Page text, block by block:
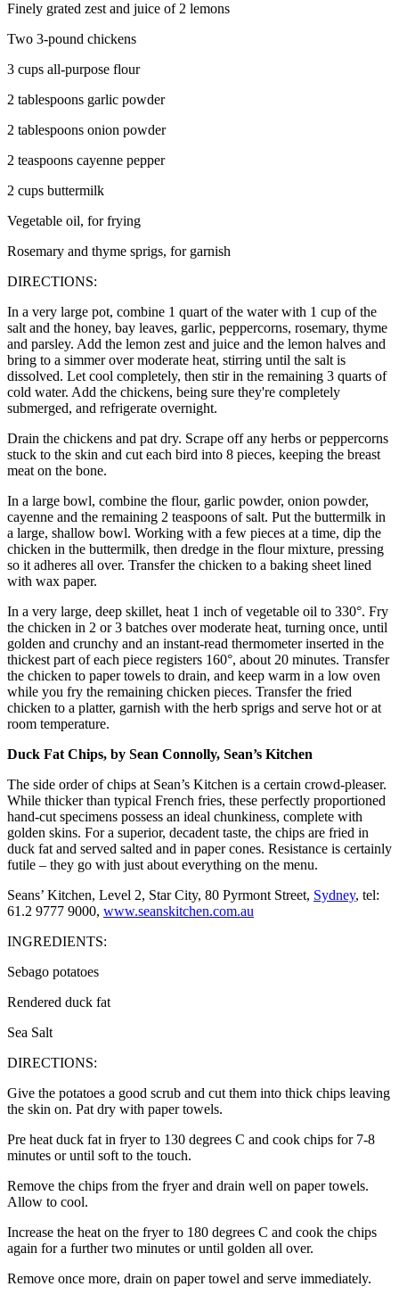
Finely grated zest and juice of 2 lemons
Two 3-pound chickens
3 cups all-purpose flour
2 tablespoons garlic powder
2 tablespoons onion powder
2 teaspoons cayenne pepper
2 cups buttermilk
Vegetable oil, for frying
Rosemary and thyme sprigs, for garnish
DIRECTIONS:
In a very large pot, combine 1 quart of the water with 1 cup of the
salt and the honey, bay leaves, garlic, peppercorns, rosemary, thyme
and parsley. Add the lemon zest and juice and the lemon halves and
bring to a simmer over moderate heat, stirring until the salt is
dissolved. Let cool completely, then stir in the remaining 3 quarts of
cold water. Add the chickens, being sure they're completely
submerged, and refrigerate overnight.
Drain the chickens and pat dry. Scrape off any herbs or peppercorns
stuck to the skin and cut each bird into 8 pieces, keeping the breast
meat on the bone.
In a large bowl, combine the flour, garlic powder, onion powder,
cayenne and the remaining 2 teaspoons of salt. Put the buttermilk in
a large, shallow bowl. Working with a few pieces at a time, dip the
chicken in the buttermilk, then dredge in the flour mixture, pressing
so it adheres all over. Transfer the chicken to a baking sheet lined
with wax paper.
In a very large, deep skillet, heat 1 inch of vegetable oil to 330°. Fry
the chicken in 2 or 3 batches over moderate heat, turning once, until
golden and crunchy and an instant-read thermometer inserted in the
thickest part of each piece registers 160°, about 20 minutes. Transfer
the chicken to paper towels to drain, and keep warm in a low oven
while you fry the remaining chicken pieces. Transfer the fried
chicken to a platter, garnish with the herb sprigs and serve hot or at
room temperature.
Duck Fat Chips, by Sean Connolly, Sean’s Kitchen
The side order of chips at Sean’s Kitchen is a certain crowd-pleaser.
While thicker than typical French fries, these perfectly proportioned
hand-cut specimens possess an ideal chunkiness, complete with
golden skins. For a superior, decadent taste, the chips are fried in
duck fat and served salted and in paper cones. Resistance is certainly
futile – they go with just about everything on the menu.
Seans’ Kitchen, Level 2, Star City, 80 Pyrmont Street, Sydney, tel:
61.2 9777 9000, www.seanskitchen.com.au
INGREDIENTS:
Sebago potatoes
Rendered duck fat
Sea Salt
DIRECTIONS:
Give the potatoes a good scrub and cut them into thick chips leaving
the skin on. Pat dry with paper towels.
Pre heat duck fat in fryer to 130 degrees C and cook chips for 7-8
minutes or until soft to the touch.
Remove the chips from the fryer and drain well on paper towels.
Allow to cool.
Increase the heat on the fryer to 180 degrees C and cook the chips
again for a further two minutes or until golden all over.
Remove once more, drain on paper towel and serve immediately.